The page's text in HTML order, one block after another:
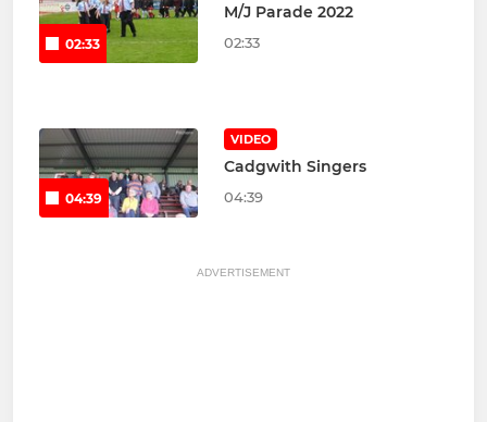
02:33
M/J Parade 2022
02:33
04:39
VIDEO
Cadgwith Singers
04:39
ADVERTISEMENT